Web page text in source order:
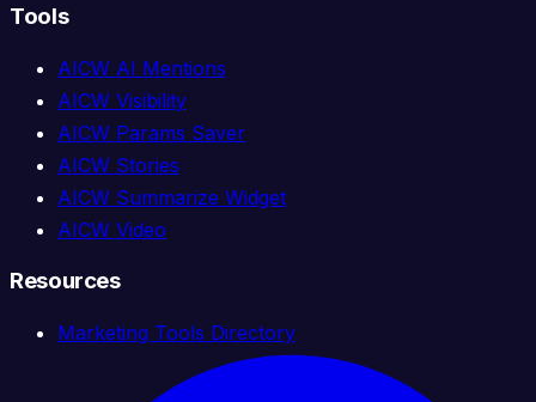
Tools
AICW AI Mentions
AICW Visibility
AICW Params Saver
AICW Stories
AICW Summarize Widget
AICW Video
Resources
Marketing Tools Directory